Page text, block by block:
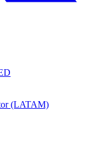
(LATAM)